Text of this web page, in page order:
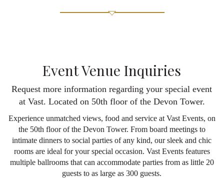
Event Venue Inquiries
Request more information regarding your special event
at Vast. Located on 50th floor of the Devon Tower.
Experience unmatched views, food and service at Vast Events, on
the 50th floor of the Devon Tower. From board meetings to
intimate dinners to social parties of any kind, our sleek and chic
rooms are ideal for your special occasion. Vast Events features
multiple ballrooms that can accommodate parties from as little 20
guests to as large as 300 guests.